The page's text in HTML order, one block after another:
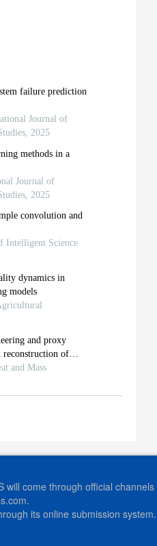
failure prediction
Journal of
2025
methods in a
Journal of
2025
convolution and
Intelligent Science
dynamics in
models
and proxy
reconstruction of
fluids
and Mass
will come through official channels
its online submission system.